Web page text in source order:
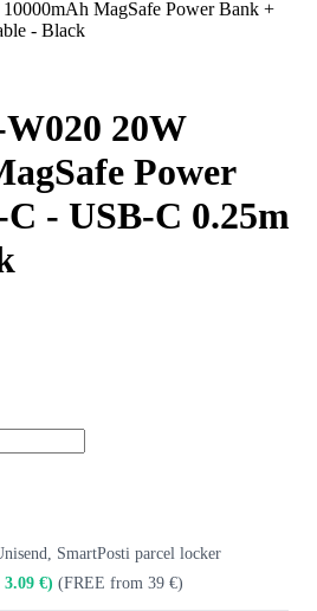
20W
Power
- USB-C 0.25m
SmartPosti parcel locker
€) (FREE from 39 €)